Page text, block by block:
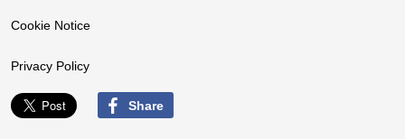
Cookie Notice
Privacy Policy
Share